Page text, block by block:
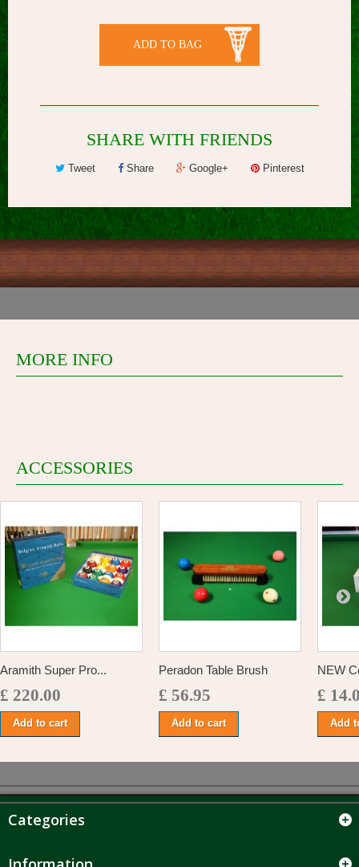
ADD TO BAG
SHARE WITH FRIENDS
Tweet Share Google+ Pinterest
MORE INFO
ACCESSORIES
Aramith Super Pro...
£ 220.00
Add to cart
Peradon Table Brush
£ 56.95
Add to cart
NEW
£
Add
Categories